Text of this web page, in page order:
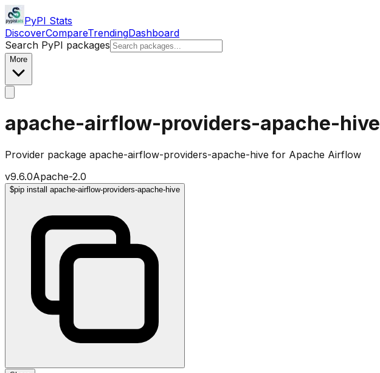
PyPI Stats
DiscoverCompareTrendingDashboard
Search PyPI packages
More
apache-airflow-providers-apache-hive
Provider package apache-airflow-providers-apache-hive for Apache Airflow
v9.6.0Apache-2.0
$pip install apache-airflow-providers-apache-hive